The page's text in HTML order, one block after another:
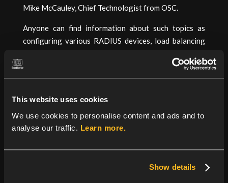
This website uses cookies
We use cookies to personalise content and ads and to
analyse our traffic. Learn more.
Show details
Mike McCauley, Chief Technologist from OSC.
Anyone can find information about such topics as
configuring various RADIUS devices, load balancing
in the RadiusExpert:Community Portal and
contributions from the user community are
About Open System Consultants
– OSC has a global
reputation for network access solutions with rock-
suite of source code products provides extensibility,
flexibility and portability to suit vanilla and custom